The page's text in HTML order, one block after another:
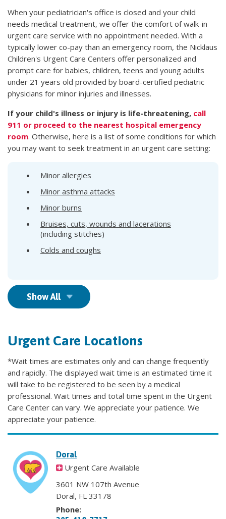
When your pediatrician's office is closed and your child
needs medical treatment, we offer the comfort of walk-in
urgent care service with no appointment needed. With a
typically lower co-pay than an emergency room, the Nicklaus
Children's Urgent Care Centers offer personalized and
prompt care for babies, children, teens and young adults
under 21 years old provided by board-certified pediatric
physicians for minor injuries and illnesses.
If your child's illness or injury is life-threatening, call
911 or proceed to the nearest hospital emergency
room. Otherwise, here is a list of some conditions for which
you may want to seek treatment in an urgent care setting:
Minor allergies
Minor asthma attacks
Minor burns
Bruises, cuts, wounds and lacerations
(including stitches)
Colds and coughs
Show All
Urgent Care Locations
*Wait times are estimates only and can change frequently
and rapidly. The displayed wait time is an estimated time it
will take to be registered to be seen by a medical
professional. Wait times and total time spent in the Urgent
Care Center can vary. We appreciate your patience. We
appreciate your patience.
Doral
Urgent Care Available
3601 NW 107th Avenue
Doral, FL 33178
Phone: